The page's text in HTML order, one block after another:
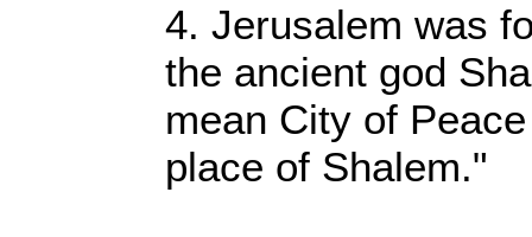
4. Jerusalem was
the ancient god
mean City of
place of Shalem."